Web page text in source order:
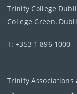
Trinity College
College Green,
T: +353 1 896 1000
Trinity Associations